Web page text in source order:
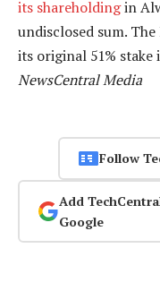
its shareholdingin
undisclosed sum.
its original 51%
NewsCentral Media
Follow
Add
Google